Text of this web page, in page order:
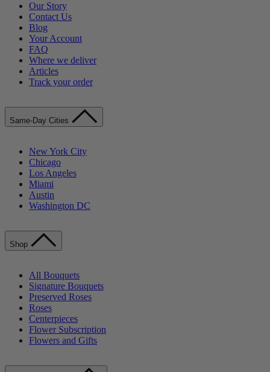
Our Story
Contact Us
Blog
Your Account
FAQ
Where we deliver
Articles
Track your order
Same-Day Cities
New York City
Chicago
Los Angeles
Miami
Austin
Washington DC
Shop
All Bouquets
Signature Bouquets
Preserved Roses
Roses
Centerpieces
Flower Subscription
Flowers and Gifts